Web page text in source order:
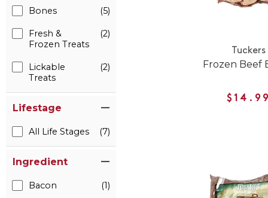
Bones (5)
Fresh &
Frozen Treats
(2)
Lickable
Treats
(2)
Lifestage
All Life Stages (7)
Ingredient
Bacon (1)
Tuckers
Frozen Beef